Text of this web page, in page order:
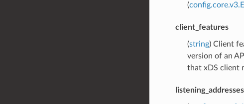
(
client_features
(string) Client
version of an
that xDS client
listening_addresses